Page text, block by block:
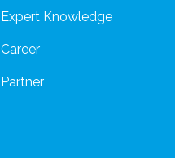
Expert Knowledge
Career
Partner